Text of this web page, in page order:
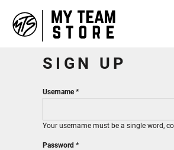
SIGN UP
Username
Your username must be a single word,
Password
HOME
ABOUT
REGISTER